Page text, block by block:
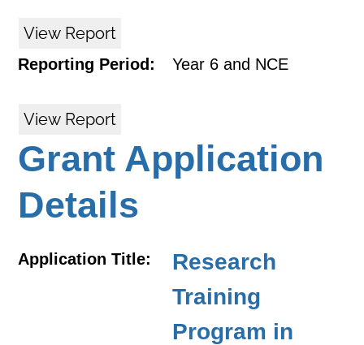
View Report
Reporting Period: Year 6 and NCE
View Report
Grant Application
Details
Application Title:
Research
Training
Program in